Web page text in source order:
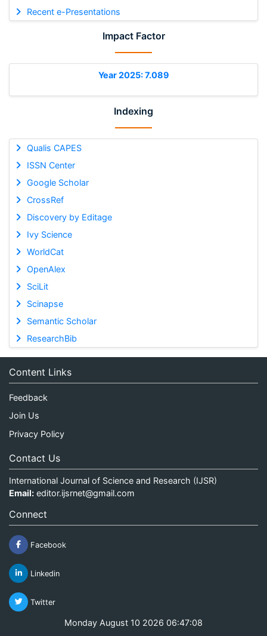
Recent e-Presentations
Impact Factor
Year 2025: 7.089
Indexing
Qualis CAPES
ISSN Center
Google Scholar
CrossRef
Discovery by Editage
Ivy Science
WorldCat
OpenAlex
SciLit
Scinapse
Semantic Scholar
ResearchBib
Content Links
Feedback
Join Us
Privacy Policy
Contact Us
International Journal of Science and Research (IJSR)
Email: editor.ijsrnet@gmail.com
Connect
Facebook
Linkedin
Twitter
Monday August 10 2026 06:47:08